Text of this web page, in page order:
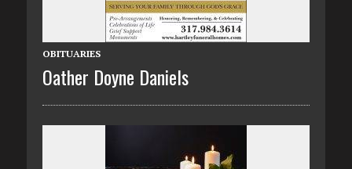
OBITUARIES
Oather Doyne Daniels